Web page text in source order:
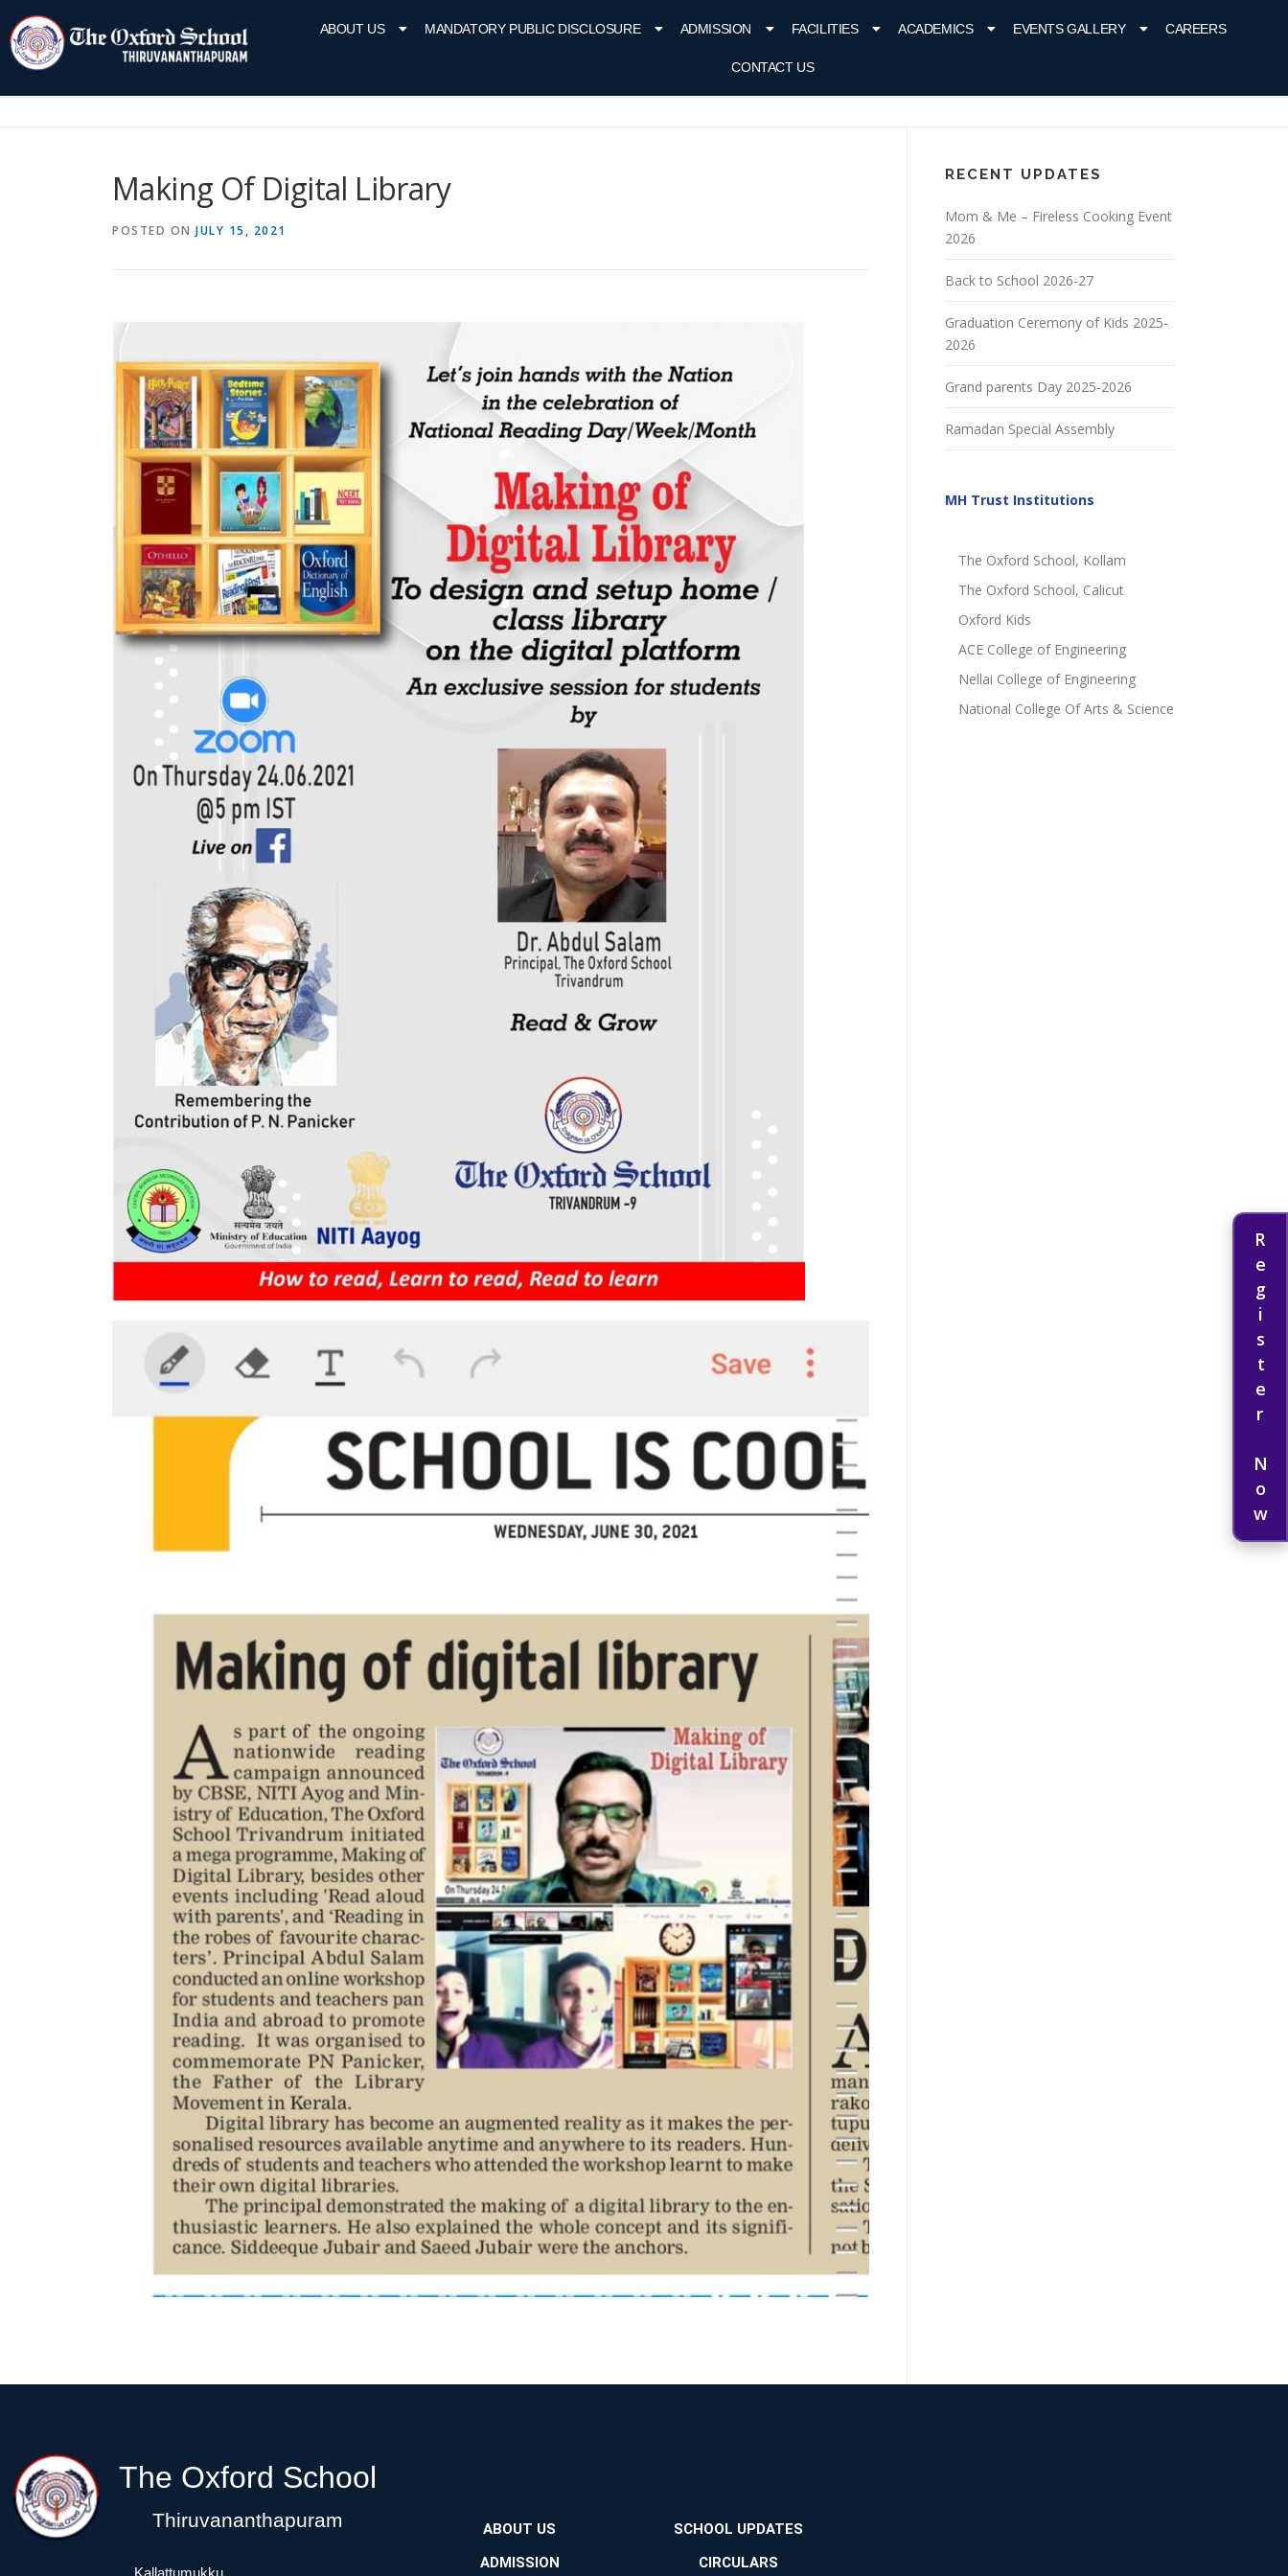
Register Now
ABOUT US MANDATORY PUBLIC DISCLOSURE ADMISSION FACILITIES ACADEMICS EVENTS GALLERY CAREERS
CONTACT US
Making Of Digital Library
POSTED ON JULY 15, 2021
RECENT UPDATES
Mom & Me – Fireless Cooking Event
2026
Back to School 2026-27
Graduation Ceremony of Kids 2025-
2026
Grand parents Day 2025-2026
Ramadan Special Assembly
MH Trust Institutions
The Oxford School, Kollam
The Oxford School, Calicut
Oxford Kids
ACE College of Engineering
Nellai College of Engineering
National College Of Arts & Science
The Oxford School
Thiruvananthapuram
Kallattumukku,
ABOUT US
ADMISSION
SCHOOL UPDATES
CIRCULARS